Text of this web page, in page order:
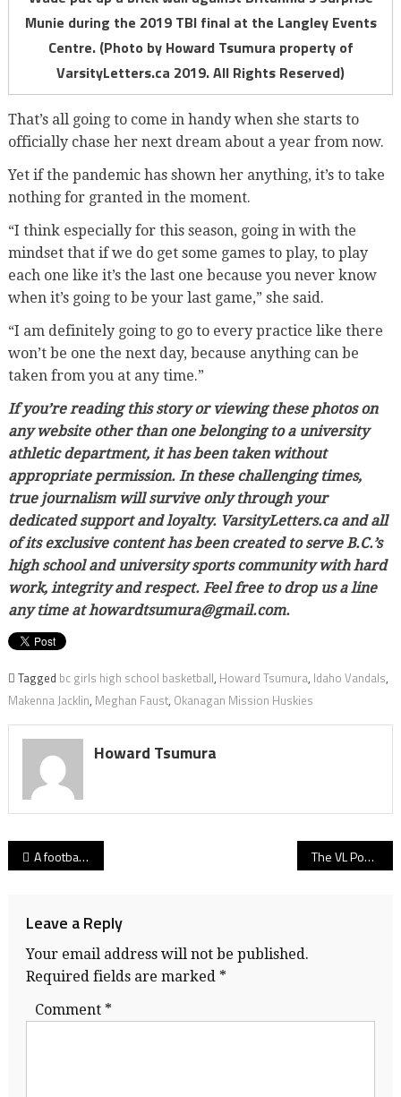
Munie during the 2019 TBI final at the Langley Events
Centre. (Photo by Howard Tsumura property of
VarsityLetters.ca 2019. All Rights Reserved)
That’s all going to come in handy when she starts to
officially chase her next dream about a year from now.
Yet if the pandemic has shown her anything, it’s to take
nothing for granted in the moment.
“I think especially for this season, going in with the
mindset that if we do get some games to play, to play
each one like it’s the last one because you never know
when it’s going to be your last game,” she said.
“I am definitely going to go to every practice like there
won’t be one the next day, because anything can be
taken from you at any time.”
If you’re reading this story or viewing these photos on
any website other than one belonging to a university
athletic department, it has been taken without
appropriate permission. In these challenging times,
true journalism will survive only through your
dedicated support and loyalty. VarsityLetters.ca and all
of its exclusive content has been created to serve B.C.’s
high school and university sports community with hard
work, integrity and respect. Feel free to drop us a line
any time at howardtsumura@gmail.com.
Tagged bc girls high school basketball, Howard Tsumura, Idaho Vandals,
Makenna Jacklin, Meghan Faust, Okanagan Mission Huskies
Howard Tsumura
Post
A football team’s lifting experience: Why the culture of Simon Fraser’s Lift-a-Thon is worth its weight in gold! The VL Podcast welcomes Billy Greene: The former UBC quarterback reflects on Shrum Bowl 2010, Holy Cross and Hec Crighton award!
Leave a Reply
Your email address will not be published.
Required fields are marked *
Comment *